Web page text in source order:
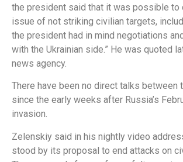
the president said that it was possible to
issue of not striking civilian targets,
the president had in mind negotiations
with the Ukrainian side.” He was quoted
news agency.
There have been no direct talks between
since the early weeks after Russia’s
invasion.
Zelenskiy said in his nightly video
stood by its proposal to end attacks on